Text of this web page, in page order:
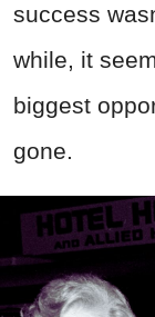
success
while, it
biggest
gone.